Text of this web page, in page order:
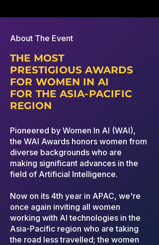
About The Event
THE MOST
PRESTIGIOUS AWARDS
FOR WOMEN IN AI
FOR THE ASIA-PACIFIC
REGION
Pioneered by Women In AI (WAI),
the WAI Awards honors women from
diverse backgrounds who are
making significant advances in the
field of Artificial Intelligence.
Now on its 4th year in APAC, we're
once again inviting all women
working with AI technologies in the
Asia-Pacific region who are taking
the road less travelled; the women